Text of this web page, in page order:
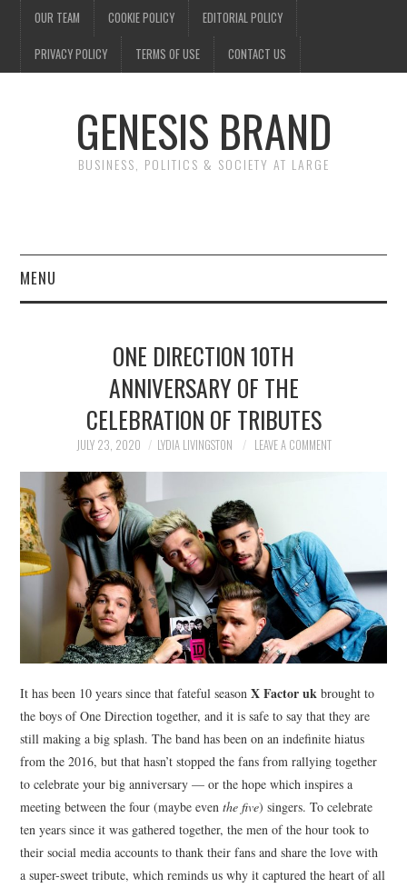
OUR TEAM COOKIE POLICY EDITORIAL POLICY
PRIVACY POLICY TERMS OF USE CONTACT US
GENESIS BRAND
BUSINESS, POLITICS & SOCIETY AT LARGE
MENU
SOCIETY
SPORTS
TECHNOLOGY
ONE DIRECTION 10TH
ANNIVERSARY OF THE
CELEBRATION OF TRIBUTES
JULY 23, 2020 LYDIA LIVINGSTON LEAVE A COMMENT
It has been 10 years since that fateful seasonX Factor uk brought to
the boys of One Direction together, and it is safe to say that they are
still making a big splash. The band has been on an indefinite hiatus
from the 2016, but that hasn’t stopped the fans from rallying together
to celebrate your big anniversary — or the hope which inspires a
meeting between the four (maybe eventhe five) singers. To celebrate
ten years since it was gathered together, the men of the hour took to
their social media accounts to thank their fans and share the love with
a super-sweet tribute, which reminds us why it captured the heart of all